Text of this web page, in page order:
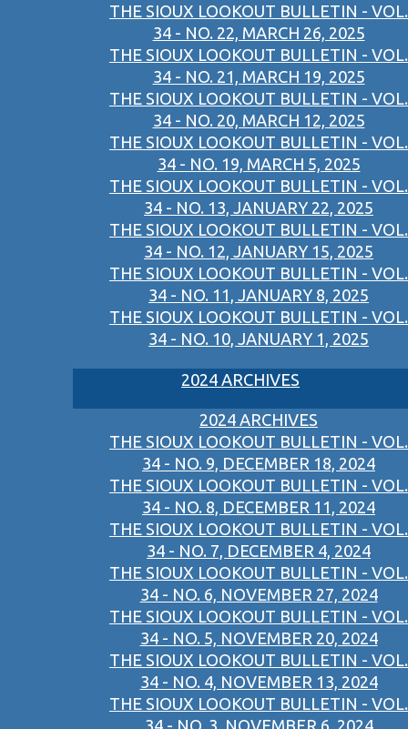
THE SIOUX LOOKOUT BULLETIN - VOL.
34 - NO. 22, MARCH 26, 2025
THE SIOUX LOOKOUT BULLETIN - VOL.
34 - NO. 21, MARCH 19, 2025
THE SIOUX LOOKOUT BULLETIN - VOL.
34 - NO. 20, MARCH 12, 2025
THE SIOUX LOOKOUT BULLETIN - VOL.
34 - NO. 19, MARCH 5, 2025
THE SIOUX LOOKOUT BULLETIN - VOL.
34 - NO. 13, JANUARY 22, 2025
THE SIOUX LOOKOUT BULLETIN - VOL.
34 - NO. 12, JANUARY 15, 2025
THE SIOUX LOOKOUT BULLETIN - VOL.
34 - NO. 11, JANUARY 8, 2025
THE SIOUX LOOKOUT BULLETIN - VOL.
34 - NO. 10, JANUARY 1, 2025
2024 ARCHIVES
2024 ARCHIVES
THE SIOUX LOOKOUT BULLETIN - VOL.
34 - NO. 9, DECEMBER 18, 2024
THE SIOUX LOOKOUT BULLETIN - VOL.
34 - NO. 8, DECEMBER 11, 2024
THE SIOUX LOOKOUT BULLETIN - VOL.
34 - NO. 7, DECEMBER 4, 2024
THE SIOUX LOOKOUT BULLETIN - VOL.
34 - NO. 6, NOVEMBER 27, 2024
THE SIOUX LOOKOUT BULLETIN - VOL.
34 - NO. 5, NOVEMBER 20, 2024
THE SIOUX LOOKOUT BULLETIN - VOL.
34 - NO. 4, NOVEMBER 13, 2024
THE SIOUX LOOKOUT BULLETIN - VOL.